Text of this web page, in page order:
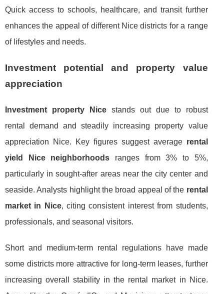
Quick access to schools, healthcare, and transit further
enhances the appeal of different Nice districts for a range
of lifestyles and needs.
Investment potential and property value
appreciation
Investment property Nicestands out due to robust
rental demand and steadily increasing property value
appreciation Nice. Key figures suggest average rental
yield Nice neighborhoods ranges from 3% to 5%,
particularly in sought-after areas near the city center and
seaside. Analysts highlight the broad appeal of the rental
market in Nice, citing consistent interest from students,
professionals, and seasonal visitors.
Short and medium-term rental regulations have made
some districts more attractive for long-term leases, further
increasing overall stability in the rental market in Nice.